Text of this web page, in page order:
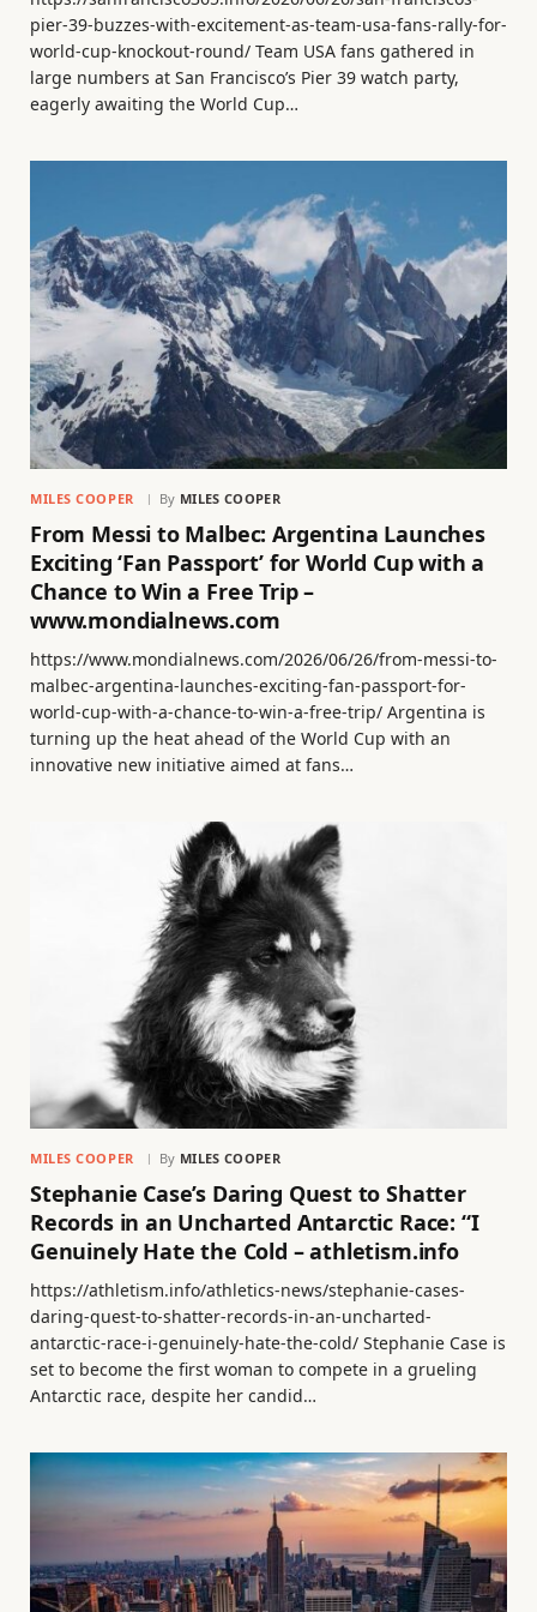
pier-39-buzzes-with-excitement-as-team-usa-fans-rally-for-
world-cup-knockout-round/ Team USA fans gathered in
large numbers at San Francisco’s Pier 39 watch party,
eagerly awaiting the World Cup…
MILES COOPER By MILES COOPER
From Messi to Malbec: Argentina Launches
Exciting ‘Fan Passport’ for World Cup with a
Chance to Win a Free Trip –
www.mondialnews.com
https://www.mondialnews.com/2026/06/26/from-messi-to-
malbec-argentina-launches-exciting-fan-passport-for-
world-cup-with-a-chance-to-win-a-free-trip/ Argentina is
turning up the heat ahead of the World Cup with an
innovative new initiative aimed at fans…
MILES COOPER By MILES COOPER
Stephanie Case’s Daring Quest to Shatter
Records in an Uncharted Antarctic Race: “I
Genuinely Hate the Cold – athletism.info
https://athletism.info/athletics-news/stephanie-cases-
daring-quest-to-shatter-records-in-an-uncharted-
antarctic-race-i-genuinely-hate-the-cold/ Stephanie Case is
set to become the first woman to compete in a grueling
Antarctic race, despite her candid…